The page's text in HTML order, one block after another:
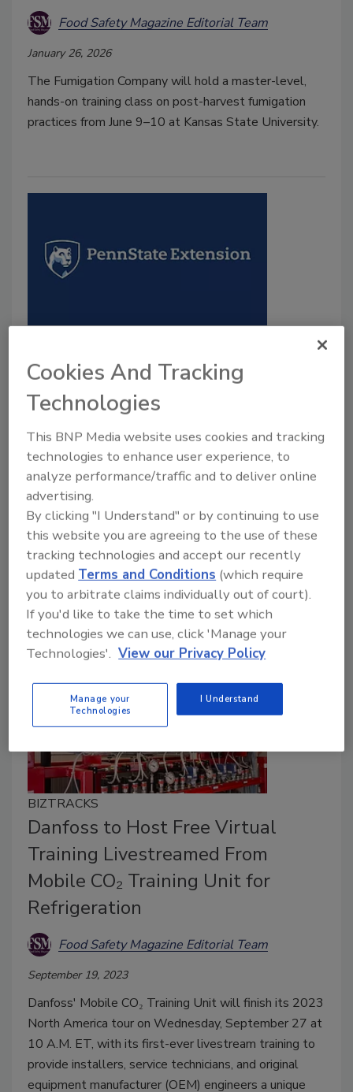
Food Safety Magazine Editorial Team
January 26, 2026
The Fumigation Company will hold a master-level,
hands-on training class on post-harvest fumigation
practices from June 9–10 at Kansas State University.
Penn State Extension to host
FSMA Produce Grower
Certification Webinar
Food Safety Magazine Editorial Team
October 10, 2023
In November, Penn State University Extension will
offer webinar course to help produce growers meet
the food safety requirements outlined in the U.S.
Food and Drug Administration’s Food Safety
Modernization Act (FSMA).
BIZTRACKS
Danfoss to Host Free Virtual
Training Livestreamed From
Mobile CO₂ Training Unit for
Refrigeration
Food Safety Magazine Editorial Team
September 19, 2023
Danfoss' Mobile CO₂ Training Unit will finish its 2023
North America tour on Wednesday, September 27 at
10 A.M. ET, with its first-ever livestream training to
provide installers, service technicians, and original
equipment manufacturer (OEM) engineers a unique
Cookies And Tracking
Technologies
This BNP Media website uses cookies and tracking
technologies to enhance user experience, to
analyze performance/traffic and to deliver online
advertising.
By clicking "I Understand" or by continuing to use
this website you are agreeing to the use of these
tracking technologies and accept our recently
updatedTerms and Conditions (which require
you to arbitrate claims individually out of court).
If you'd like to take the time to set which
technologies we can use, click 'Manage your
Technologies'. View our Privacy Policy
Manage your
Technologies
I Understand